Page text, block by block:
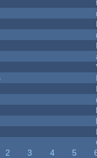
2 3 4 5